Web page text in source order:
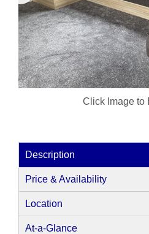
Click Image to
Description
Price & Availability
Location
At-a-Glance